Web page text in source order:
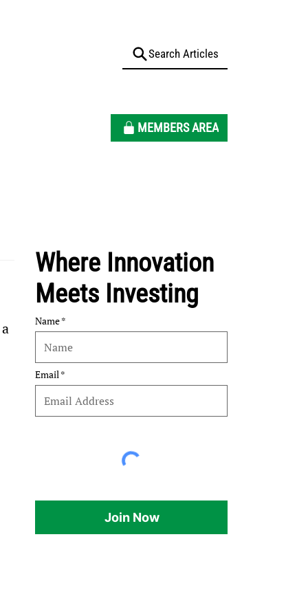
MEMBERS AREA
Where Innovation
Meets Investing
Name
Email
Join Now